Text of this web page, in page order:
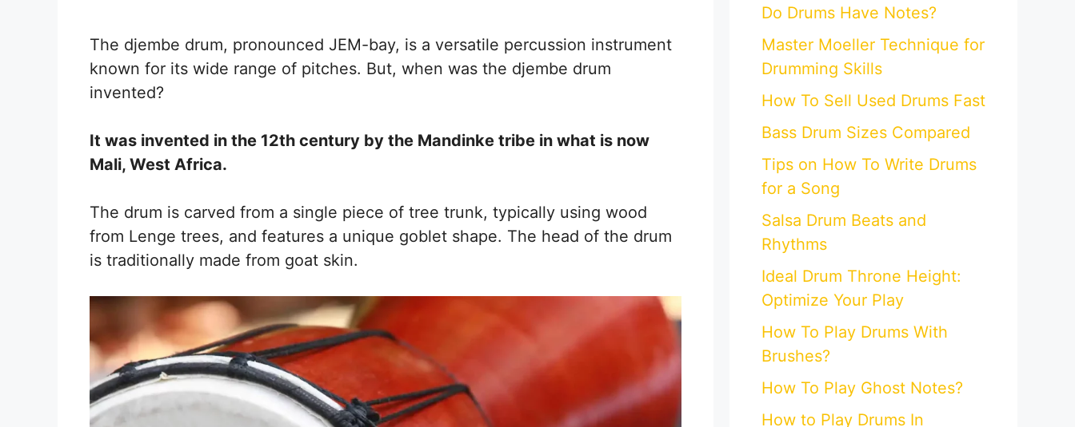
The djembe drum, pronounced JEM-bay, is a versatile percussion instrument
known for its wide range of pitches. But, when was the djembe drum
invented?
It was invented in the 12th century by the Mandinke tribe in what is now
Mali, West Africa.
The drum is carved from a single piece of tree trunk, typically using wood
from Lenge trees, and features a unique goblet shape. The head of the drum
is traditionally made from goat skin.
Do Drums Have Notes?
Master Moeller Technique for
Drumming Skills
How To Sell Used Drums Fast
Bass Drum Sizes Compared
Tips on How To Write Drums
for a Song
Salsa Drum Beats and
Rhythms
Ideal Drum Throne Height:
Optimize Your Play
How To Play Drums With
Brushes?
How To Play Ghost Notes?
How to Play Drums In